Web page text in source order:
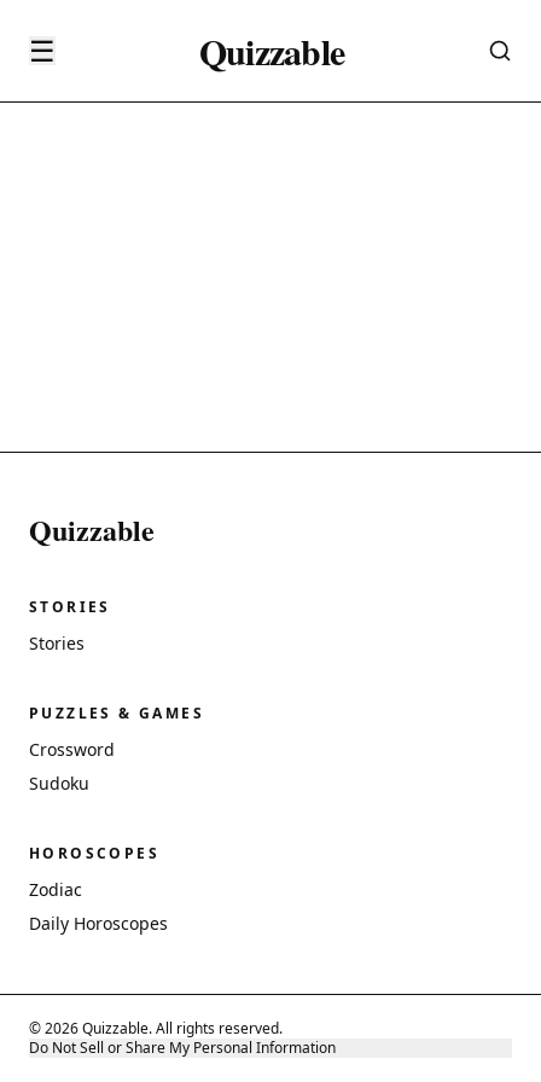
☰ Quizzable
Quizzable
STORIES
Stories
PUZZLES & GAMES
Crossword
Sudoku
HOROSCOPES
Zodiac
Daily Horoscopes
© 2026 Quizzable. All rights reserved.
Do Not Sell or Share My Personal Information